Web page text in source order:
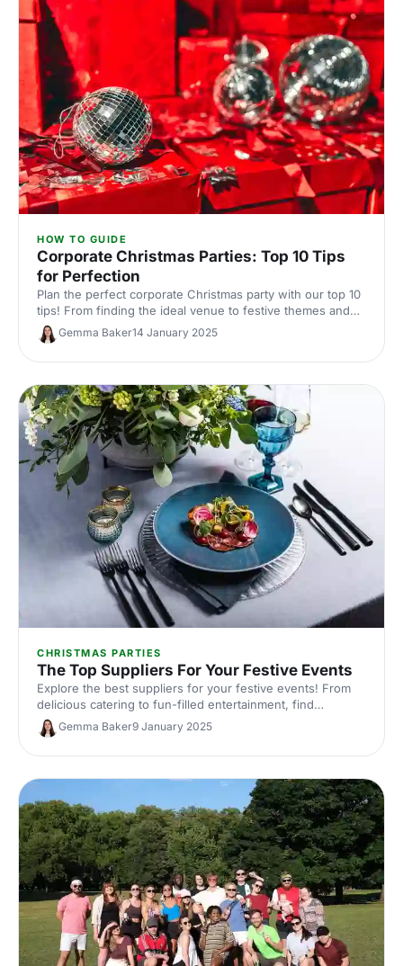
HOW TO GUIDE
Corporate Christmas Parties: Top 10 Tips
for Perfection
Plan the perfect corporate Christmas party with our top 10
tips! From finding the ideal venue to festive themes and
entertainment, we’ve got everything you need to make
your event amazing.
Gemma Baker14 January 2025
CHRISTMAS PARTIES
The Top Suppliers For Your Festive Events
Explore the best suppliers for your festive events! From
delicious catering to fun-filled entertainment, find
everything you need to create a memorable Christmas
celebration.
Gemma Baker9 January 2025